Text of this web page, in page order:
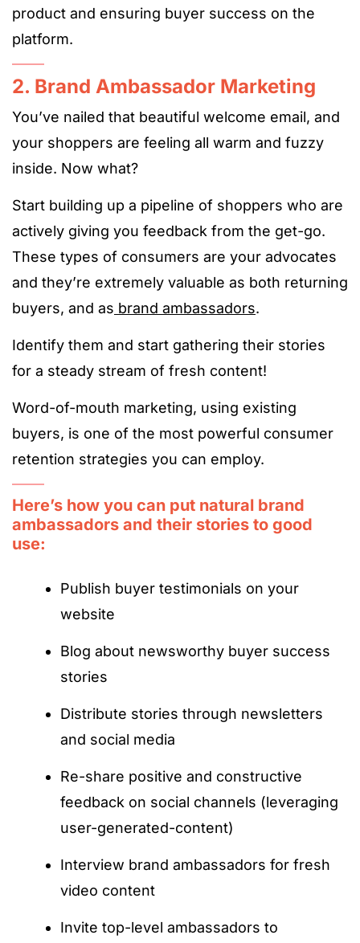
product and ensuring buyer success on the
platform.
2. Brand Ambassador Marketing
You’ve nailed that beautiful welcome email, and
your shoppers are feeling all warm and fuzzy
inside. Now what?
Start building up a pipeline of shoppers who are
actively giving you feedback from the get-go.
These types of consumers are your advocates
and they’re extremely valuable as both returning
buyers, and as brand ambassadors.
Identify them and start gathering their stories
for a steady stream of fresh content!
Word-of-mouth marketing, using existing
buyers, is one of the most powerful consumer
retention strategies you can employ.
Here’s how you can put natural brand
ambassadors and their stories to good
use:
Publish buyer testimonials on your
website
Blog about newsworthy buyer success
stories
Distribute stories through newsletters
and social media
Re-share positive and constructive
feedback on social channels (leveraging
user-generated-content)
Interview brand ambassadors for fresh
video content
Invite top-level ambassadors to